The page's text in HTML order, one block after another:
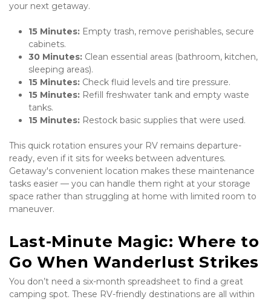
your next getaway.
15 Minutes: Empty trash, remove perishables, secure
cabinets.
30 Minutes: Clean essential areas (bathroom, kitchen,
sleeping areas).
15 Minutes: Check fluid levels and tire pressure.
15 Minutes: Refill freshwater tank and empty waste
tanks.
15 Minutes: Restock basic supplies that were used.
This quick rotation ensures your RV remains departure-
ready, even if it sits for weeks between adventures.
Getaway's convenient location makes these maintenance
tasks easier — you can handle them right at your storage
space rather than struggling at home with limited room to
maneuver.
Last-Minute Magic: Where to
Go When Wanderlust Strikes
You don’t need a six-month spreadsheet to find a great
camping spot. These RV-friendly destinations are all within